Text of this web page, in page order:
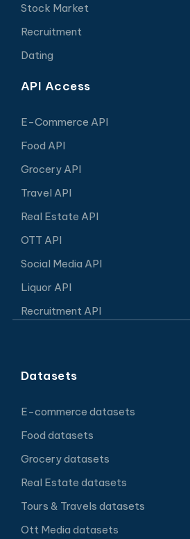
Stock Market
Recruitment
Dating
API Access
E-Commerce API
Food API
Grocery API
Travel API
Real Estate API
OTT API
Social Media API
Liquor API
Recruitment API
Datasets
E-commerce datasets
Food datasets
Grocery datasets
Real Estate datasets
Tours & Travels datasets
Ott Media datasets